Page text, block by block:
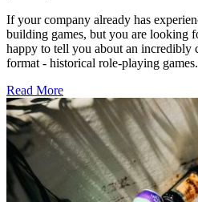
If your company already has
building games, but you are looking
happy to tell you about an incredibly
format - historical role-playing games.
Read More